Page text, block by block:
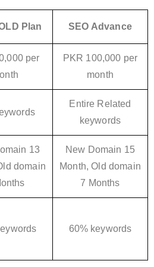
Plan SEO Advance
per
PKR 100,000 per
month
Entire Related
keywords
13
domain
New Domain 15
Month, Old domain
7 Months
60% keywords